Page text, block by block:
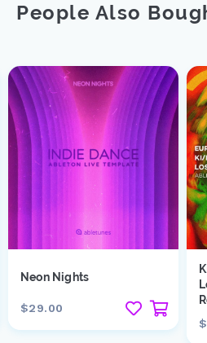
People Also
Neon Nights
$29.00